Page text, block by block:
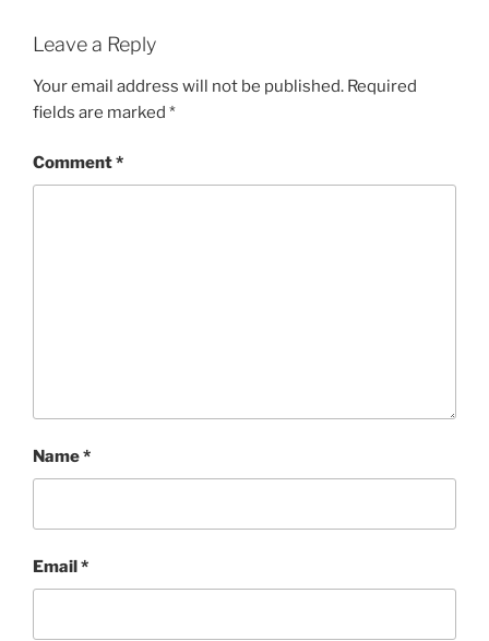
Leave a Reply
Your email address will not be published. Required
fields are marked *
Comment*
Name*
Email *